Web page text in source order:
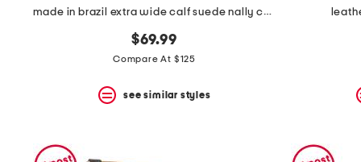
made in brazil extra wide calf suede nally casual tall boots
$69.99
Compare At $125
see similar styles